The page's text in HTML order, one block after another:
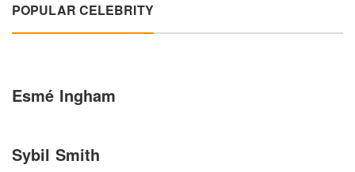
POPULAR CELEBRITY
Esmé Ingham
Sybil Smith